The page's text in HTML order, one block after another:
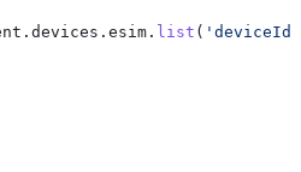
. devices . esim . list ( 'deviceId'